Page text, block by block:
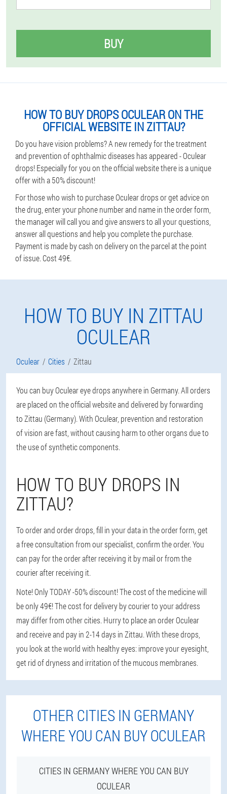
BUY
HOW TO BUY DROPS OCULEAR ON THE
OFFICIAL WEBSITE IN ZITTAU?
Do you have vision problems? A new remedy for the treatment
and prevention of ophthalmic diseases has appeared - Oculear
drops! Especially for you on the official website there is a unique
offer with a 50% discount!
For those who wish to purchase Oculear drops or get advice on
the drug, enter your phone number and name in the order form,
the manager will call you and give answers to all your questions,
answer all questions and help you complete the purchase.
Payment is made by cash on delivery on the parcel at the point
of issue. Cost 49€.
HOW TO BUY IN ZITTAU
OCULEAR
Oculear Cities Zittau
You can buy Oculear eye drops anywhere in Germany. All orders
are placed on the official website and delivered by forwarding
to Zittau (Germany). With Oculear, prevention and restoration
of vision are fast, without causing harm to other organs due to
the use of synthetic components.
HOW TO BUY DROPS IN
ZITTAU?
To order and order drops, fill in your data in the order form, get
a free consultation from our specialist, confirm the order. You
can pay for the order after receiving it by mail or from the
courier after receiving it.
Note! Only TODAY -50% discount! The cost of the medicine will
be only 49€! The cost for delivery by courier to your address
may differ from other cities. Hurry to place an order Oculear
and receive and pay in 2-14 days in Zittau. With these drops,
you look at the world with healthy eyes: improve your eyesight,
get rid of dryness and irritation of the mucous membranes.
OTHER CITIES IN GERMANY
WHERE YOU CAN BUY OCULEAR
CITIES IN GERMANY WHERE YOU CAN BUY
OCULEAR